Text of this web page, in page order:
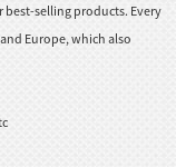
selling products. Every
Europe, which also